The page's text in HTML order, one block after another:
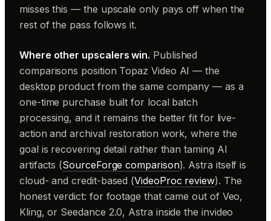
misses this — the upscale only pays off when the
rest of the pass follows it.
Where other upscalers win. Published
comparisons position Topaz Video AI — the
desktop product from the same company — as a
one-time purchase built for local batch
processing, and it remains the better fit for live-
action and archival restoration work, where the
goal is recovering detail rather than taming AI
artifacts (SourceForge comparison). Astra itself is
cloud- and credit-based (VideoProc review). The
honest verdict: for footage that came out of Veo,
Kling, or Seedance 2.0, Astra inside the invideo